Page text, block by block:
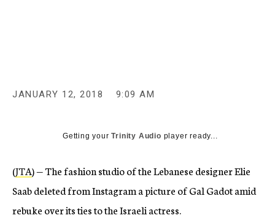
JANUARY 12, 2018 9:09 AM
Getting yourTrinity Audio player ready...
(JTA) — The fashion studio of the Lebanese designer Elie
Saab deleted from Instagram a picture of Gal Gadot amid
rebuke over its ties to the Israeli actress.